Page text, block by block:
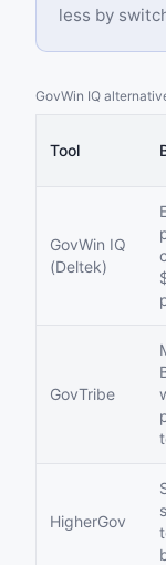
less by
GovWin IQ
Tool
GovWin IQ
(Deltek)
GovTribe
HigherGov